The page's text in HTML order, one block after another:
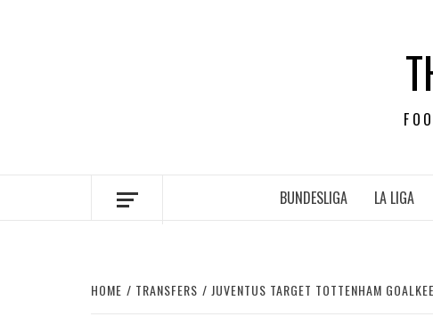
BUNDESLIGA LA LIGA
HOME TRANSFERS JUVENTUS TARGET TOTTENHAM